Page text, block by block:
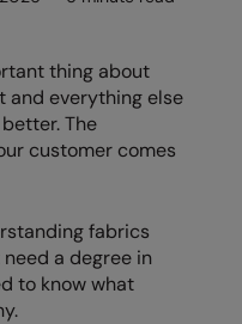
The Magic Touch
Transfers
thing about
and everything else
The
customer comes
fabrics
need a degree in
to know what